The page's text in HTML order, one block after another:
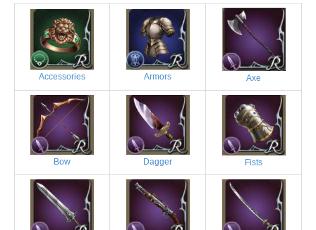
Accessories Armors Axe
Bow Dagger Fists